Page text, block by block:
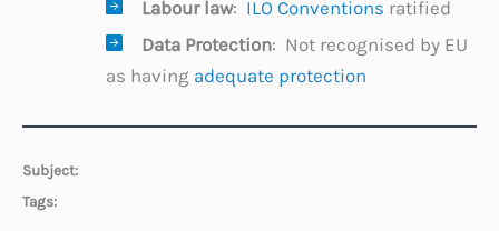
Labour law: ILO Conventions ratified
Data Protection: Not recognised by EU
as having adequate protection
Subject:
Tags: